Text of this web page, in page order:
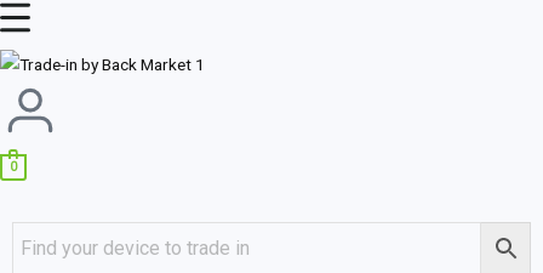
Skip
content
Main
Menu
0